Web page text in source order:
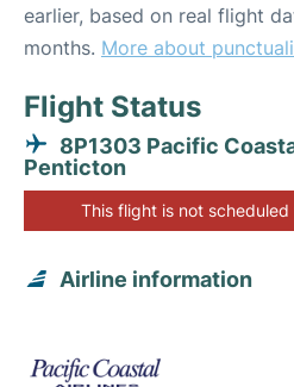
earlier, based on real flight
months. More about
Flight Status
8P1303 Pacific
Penticton
This flight is not
Airline information